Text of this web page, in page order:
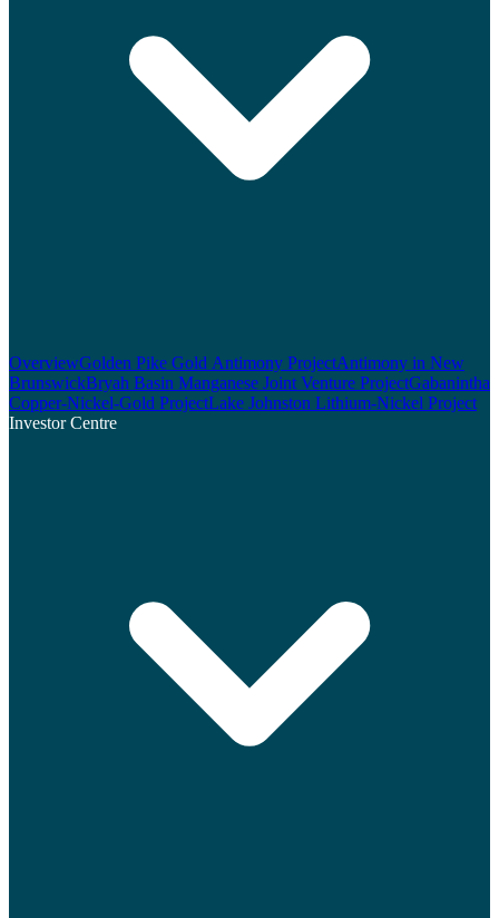
OverviewGolden Pike Gold Antimony ProjectAntimony in New
BrunswickBryah Basin Manganese Joint Venture ProjectGabanintha
Copper-Nickel-Gold ProjectLake Johnston Lithium-Nickel Project
Investor Centre